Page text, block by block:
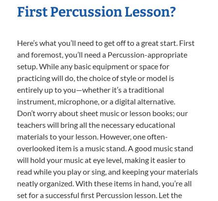
First Percussion Lesson?
Here’s what you’ll need to get off to a great start. First
and foremost, you’ll need a Percussion-appropriate
setup. While any basic equipment or space for
practicing will do, the choice of style or model is
entirely up to you—whether it’s a traditional
instrument, microphone, or a digital alternative.
Don’t worry about sheet music or lesson books; our
teachers will bring all the necessary educational
materials to your lesson. However, one often-
overlooked item is a music stand. A good music stand
will hold your music at eye level, making it easier to
read while you play or sing, and keeping your materials
neatly organized. With these items in hand, you’re all
set for a successful first Percussion lesson. Let the